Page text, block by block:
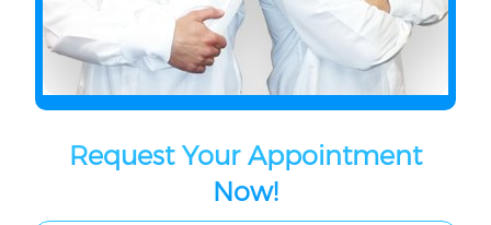
Request Your Appointment
Now!